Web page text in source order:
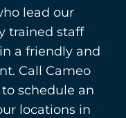
lead our
trained staff
a friendly and
Call Cameo
schedule an
locations in